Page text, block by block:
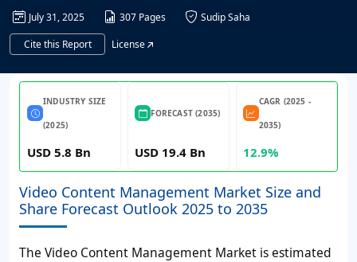
July 31, 2025 307 Pages
Sudip Saha
Cite this Report
License
INDUSTRY SIZE
(2025)
USD 5.8 Bn
FORECAST (2035)
USD 19.4 Bn
CAGR (2025 -
2035)
12.9%
Video Content Management Market Size and
Share Forecast Outlook 2025 to 2035
The Video Content Management Market is estimated